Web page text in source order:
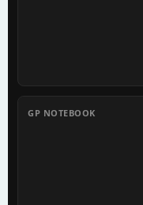
GP NOTEBOOK